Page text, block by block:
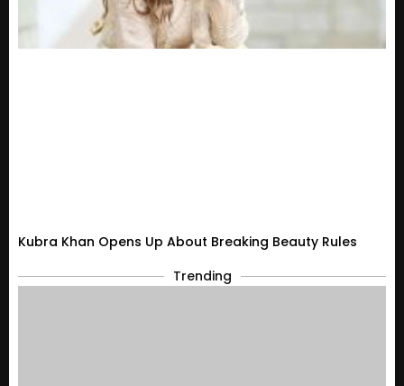
Kubra Khan Opens Up About Breaking Beauty Rules
Trending